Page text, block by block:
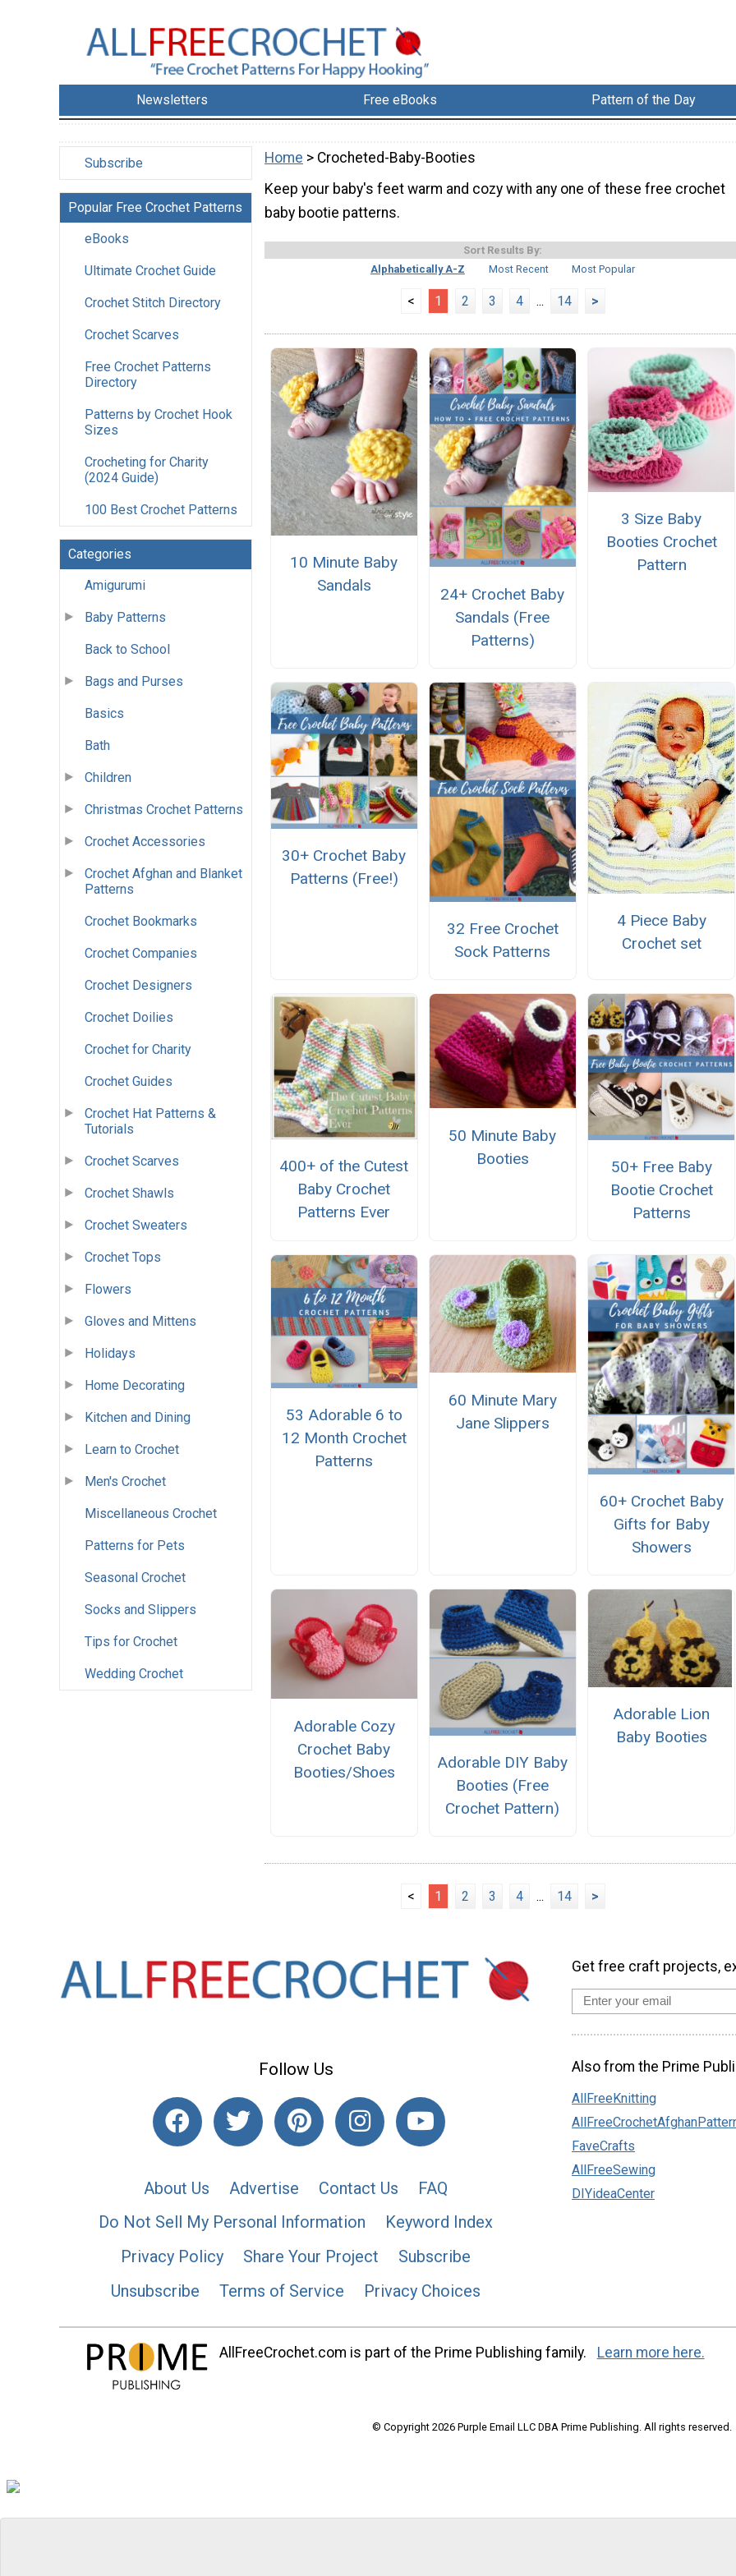
Newsletters Free eBooks Pattern of the Day
Subscribe
Popular Free Crochet Patterns
eBooks
Ultimate Crochet Guide
Crochet Stitch Directory
Crochet Scarves
Free Crochet Patterns
Directory
Patterns by Crochet Hook
Sizes
Crocheting for Charity
(2024 Guide)
100 Best Crochet Patterns
Categories
Amigurumi
Baby Patterns
Back to School
Bags and Purses
Basics
Bath
Children
Christmas Crochet Patterns
Crochet Accessories
Crochet Afghan and Blanket
Patterns
Crochet Bookmarks
Crochet Companies
Crochet Designers
Crochet Doilies
Crochet for Charity
Crochet Guides
Crochet Hat Patterns &
Tutorials
Crochet Scarves
Crochet Shawls
Crochet Sweaters
Crochet Tops
Flowers
Gloves and Mittens
Holidays
Home Decorating
Kitchen and Dining
Learn to Crochet
Men's Crochet
Miscellaneous Crochet
Patterns for Pets
Seasonal Crochet
Socks and Slippers
Tips for Crochet
Wedding Crochet
Home > Crocheted-Baby-Booties
Keep your baby's feet warm and cozy with any one of these free crochet
baby bootie patterns.
Sort Results By:
Alphabetically A-Z
Most Recent Most Popular
< 1 2 3 4 ... 14 >
10 Minute Baby
Sandals
24+ Crochet Baby
Sandals (Free
Patterns)
3 Size Baby
Booties Crochet
Pattern
30+ Crochet Baby
Patterns (Free!)
32 Free Crochet
Sock Patterns
4 Piece Baby
Crochet set
400+ of the Cutest
Baby Crochet
Patterns Ever
50 Minute Baby
Booties
50+ Free Baby
Bootie Crochet
Patterns
53 Adorable 6 to
12 Month Crochet
Patterns
60 Minute Mary
Jane Slippers
60+ Crochet Baby
Gifts for Baby
Showers
Adorable Cozy
Crochet Baby
Booties/Shoes
Adorable DIY Baby
Booties (Free
Crochet Pattern)
Adorable Lion
Baby Booties
< 1 2 3 4 ... 14 >
Follow Us
About Us Advertise Contact Us
FAQ
Do Not Sell My Personal Information
Keyword Index
Privacy Policy
Share Your Project
Subscribe
Unsubscribe
Terms of Service Privacy Choices
Get free craft projects,
Also from the Prime
AllFreeKnitting
FaveCrafts
AllFreeSewing
DIYideaCenter
AllFreeCrochet.com is part of the Prime Publishing family. Learn more here.
© Copyright 2026 Purple Email LLC DBA Prime Publishing. All rights reserved.